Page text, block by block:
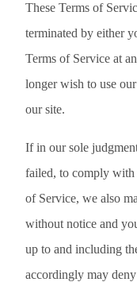
These Terms of
terminated by either
Terms of Service at
longer wish to use
our site.
If in our sole
failed, to comply with
of Service, we also
without notice and
up to and including
accordingly may